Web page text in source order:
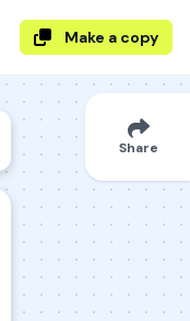
Make a copy
Share